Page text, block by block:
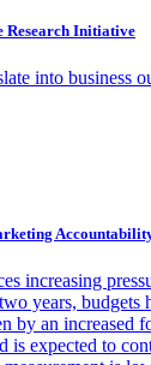
Research Initiative
into business
increasing
years, budgets
by an increased
is expected to